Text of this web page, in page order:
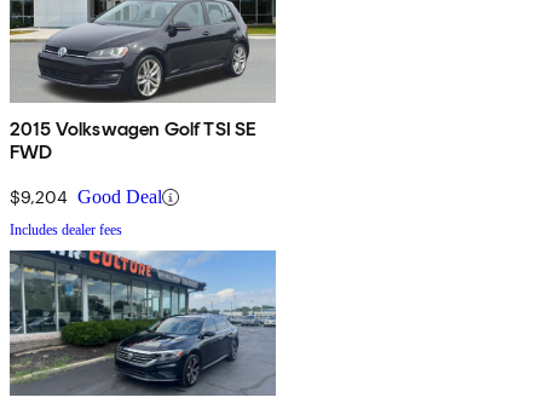
2015 Volkswagen Golf TSI SE
FWD
$9,204 Good Deal
Includes dealer fees